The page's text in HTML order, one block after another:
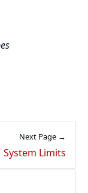
Next Page →
System Limits